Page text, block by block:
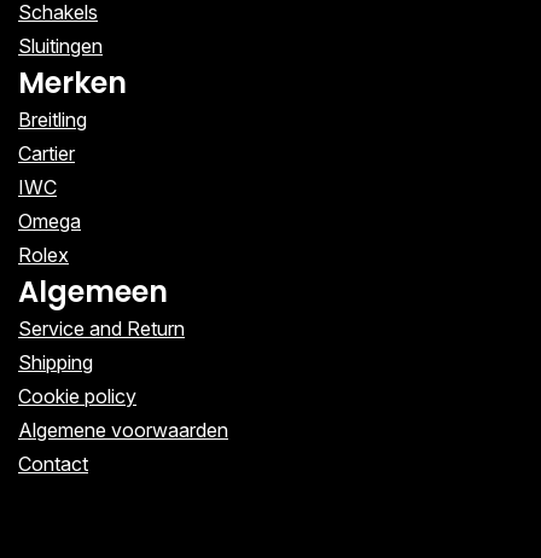
Schakels
Sluitingen
Merken
Breitling
Cartier
IWC
Omega
Rolex
Algemeen
Service and Return
Shipping
Cookie policy
Algemene voorwaarden
Contact